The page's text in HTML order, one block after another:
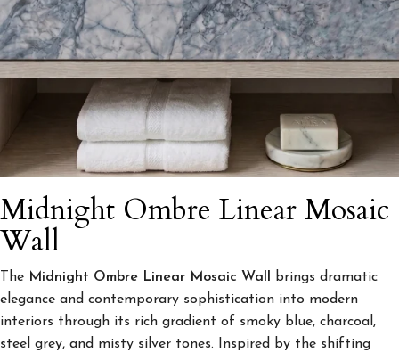
Midnight Ombre Linear Mosaic
Wall
The Midnight Ombre Linear Mosaic Wall brings dramatic
elegance and contemporary sophistication into modern
interiors through its rich gradient of smoky blue, charcoal,
steel grey, and misty silver tones. Inspired by the shifting